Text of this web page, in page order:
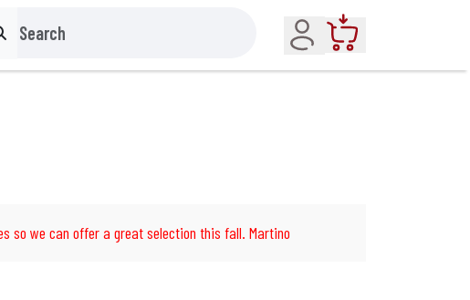
Account
so we can offer a great selection this fall. Martino